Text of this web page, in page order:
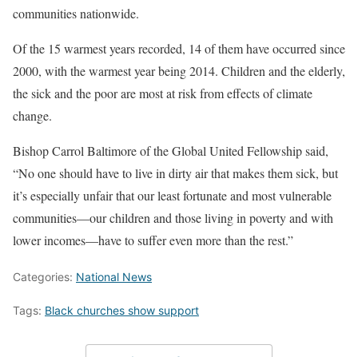
communities nationwide.
Of the 15 warmest years recorded, 14 of them have occurred since
2000, with the warmest year being 2014. Children and the elderly,
the sick and the poor are most at risk from effects of climate
change.
Bishop Carrol Baltimore of the Global United Fellowship said,
“No one should have to live in dirty air that makes them sick, but
it’s especially unfair that our least fortunate and most vulnerable
communities—our children and those living in poverty and with
lower incomes—have to suffer even more than the rest.”
Categories: National News
Tags: Black churches show support